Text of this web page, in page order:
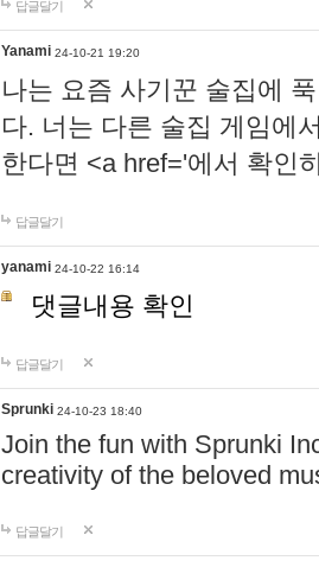
답글달기
Yanami 24-10-21 19:20
나는 요즘 사기꾼 술집에
다. 너는 다른 술집 게임에
한다면 <a href='에서 확인
답글달기
yanami 24-10-22 16:14
댓글내용 확인
답글달기
Sprunki 24-10-23 18:40
Join the fun with Sprunki
creativity of the beloved
답글달기